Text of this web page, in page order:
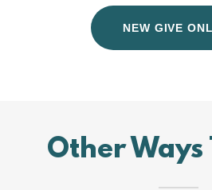
NEW GIVE
Other Ways